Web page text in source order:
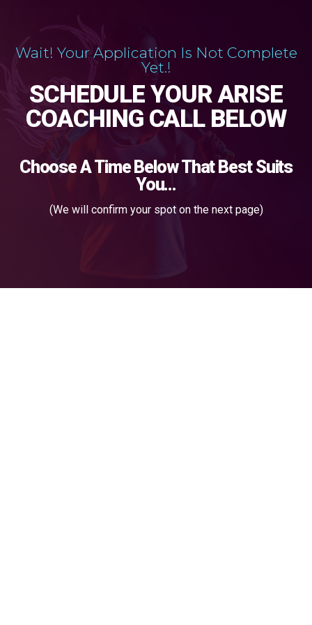
Wait! Your Application Is Not Complete
Yet.!
SCHEDULE YOUR ARISE
COACHING CALL BELOW
Choose A Time Below That Best Suits
You...
(We will confirm your spot on the next page)